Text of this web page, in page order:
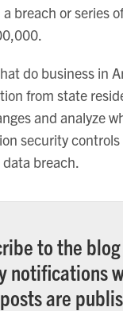
breach or series
do business in
from state
and analyze
security
breach.
to the
notifications
posts are